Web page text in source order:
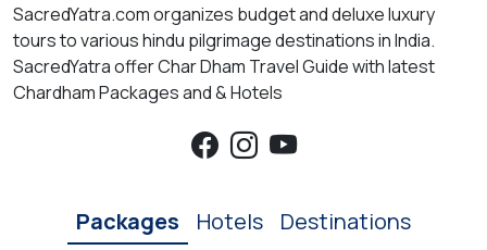
SacredYatra.com organizes budget and deluxe luxury
tours to various hindu pilgrimage destinations in India.
SacredYatra offer Char Dham Travel Guide with latest
Chardham Packages and & Hotels
Packages Hotels Destinations